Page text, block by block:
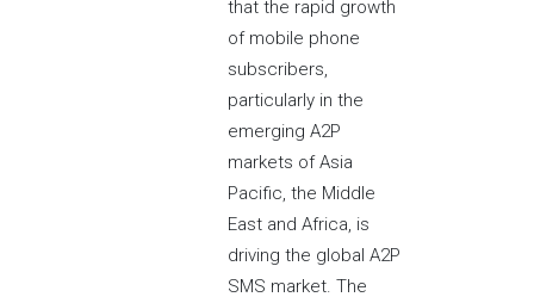
that the rapid growth
of mobile phone
subscribers,
particularly in the
emerging A2P
markets of Asia
Pacific, the Middle
East and Africa, is
driving the global A2P
SMS market. The